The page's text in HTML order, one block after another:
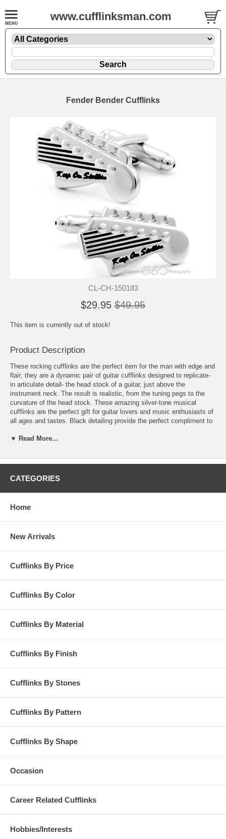
www.cufflinksman.com
Fender Bender Cufflinks
CL-CH-150183
$29.95 $49.95
This item is currently out of stock!
Product Description
These rocking cufflinks are the perfect item for the man with edge and
flair; they are a dynamic pair of guitar cufflinks designed to replicate-
in articulate detail- the head stock of a guitar, just above the
instrument neck. The result is realistic, from the tuning pegs to the
curvature of the head stock. These amazing silver-tone musical
cufflinks are the perfect gift for guitar lovers and music enthusiasts of
all ages and tastes. Black detailing provide the perfect compliment to
them to life on the cuff. These Fender guitar cufflinks are an amazing
any and all apparel. These are an excellent item to demonstrate that
there is more than meets the eye- do not let the shirt and tie fool you!
This is a great pair of edgy, contemporary cufflinks that will be proudly
▼ Read More...
CATEGORIES
Home
New Arrivals
Cufflinks By Price
Cufflinks By Color
Cufflinks By Material
Cufflinks By Finish
Cufflinks By Stones
Cufflinks By Pattern
Cufflinks By Shape
Occasion
Career Related Cufflinks
Hobbies/Interests